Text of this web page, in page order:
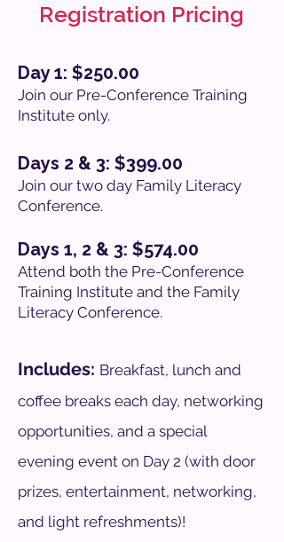
Registration Pricing
Day 1: $250.00
Join our Pre-Conference Training
Institute only.
Days 2 & 3: $399.00
Join our two day Family Literacy
Conference.
Days 1, 2 & 3: $574.00
Attend both the Pre-Conference
Training Institute and the Family
Literacy Conference.
Includes: Breakfast, lunch and
coffee breaks each day, networking
opportunities, and a special
evening event on Day 2 (with door
prizes, entertainment, networking,
and light refreshments)!